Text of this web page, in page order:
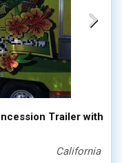
Trailer with
California